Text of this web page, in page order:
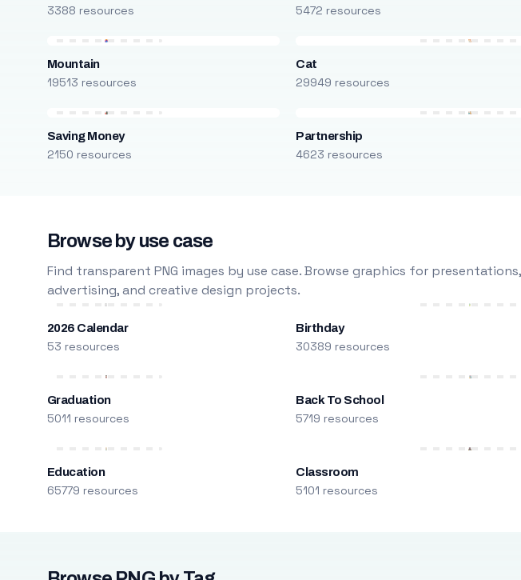
3388 resources 5472 resources
Mountain
19513 resources
Cat
29949 resources
Saving Money
2150 resources
Partnership
4623 resources
Browse by use case
Find transparent PNG images by use case. Browse graphics for
advertising, and creative design projects.
2026 Calendar
53 resources
Birthday
30389 resources
Graduation
5011 resources
Back To School
5719 resources
Education
65779 resources
Classroom
5101 resources